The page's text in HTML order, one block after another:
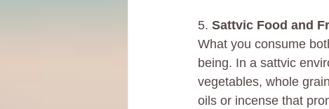
5. Sattvic Food and
What you consume
being. In a sattvic
vegetables, whole
oils or incense that